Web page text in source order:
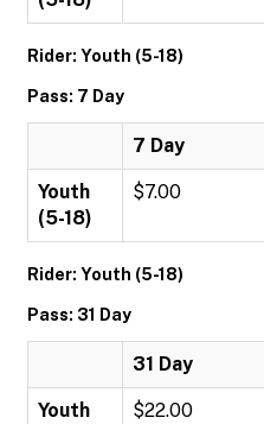
Rider: Youth (5-18)
Pass: 7 Day
7 Day
Youth
(5-18)
$7.00
Rider: Youth (5-18)
Pass: 31 Day
31 Day
Youth
$22.00